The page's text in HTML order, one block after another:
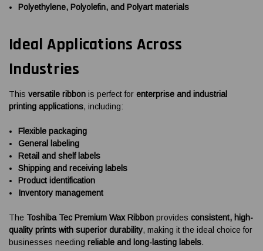
Polyethylene, Polyolefin, and Polyart materials
Ideal Applications Across
Industries
This versatile ribbon is perfect for enterprise and industrial
printing applications, including:
Flexible packaging
General labeling
Retail and shelf labels
Shipping and receiving labels
Product identification
Inventory management
The Toshiba Tec Premium Wax Ribbon provides consistent, high-
quality prints with superior durability, making it the ideal choice for
businesses needing reliable and long-lasting labels.